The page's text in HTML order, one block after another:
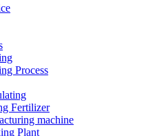
Process
Fertilizer
machine
Plant